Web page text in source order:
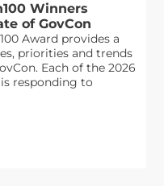
Winners
of GovCon
Award provides a
priorities and trends
Each of the 2026
responding to